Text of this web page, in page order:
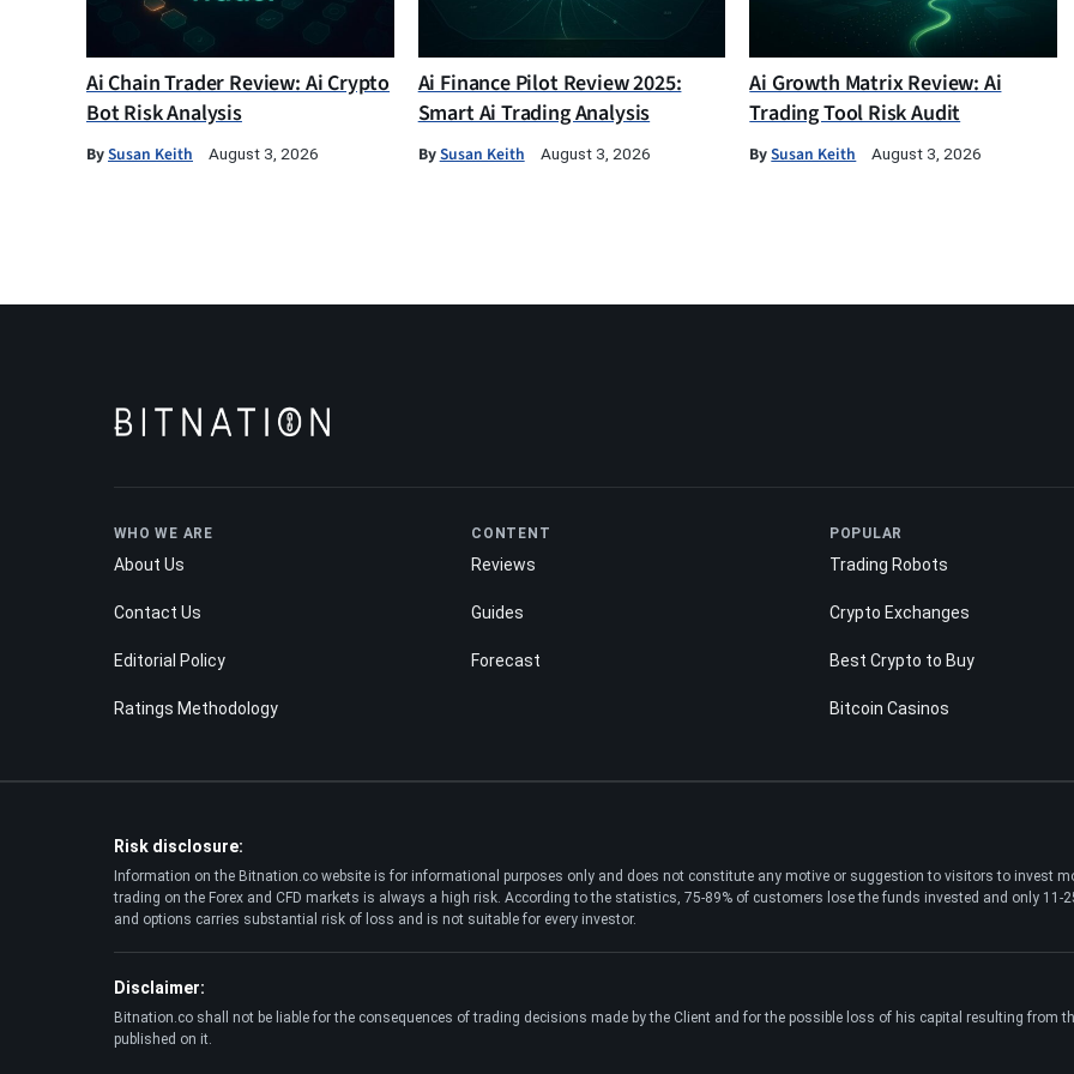
Ai Chain Trader Review: Ai Crypto
Bot Risk Analysis
BySusan Keith August 3, 2026
Ai Finance Pilot Review 2025:
Smart Ai Trading Analysis
BySusan Keith August 3, 2026
Ai Growth Matrix Review: Ai
Trading Tool Risk Audit
BySusan Keith August 3, 2026
WHO WE ARE
About Us
Contact Us
Editorial Policy
Ratings Methodology
CONTENT
Reviews
Guides
Forecast
POPULAR
Trading Robots
Crypto Exchanges
Best Crypto to Buy
Bitcoin Casinos
Risk disclosure:
Information on the Bitnation.co website is for informational purposes only and does not constitute any motive or suggestion to visitors to invest
trading on the Forex and CFD markets is always a high risk. According to the statistics, 75-89% of customers lose the funds invested and only 11-
and options carries substantial risk of loss and is not suitable for every investor.
Disclaimer:
Bitnation.co shall not be liable for the consequences of trading decisions made by the Client and for the possible loss of his capital resulting from
published on it.